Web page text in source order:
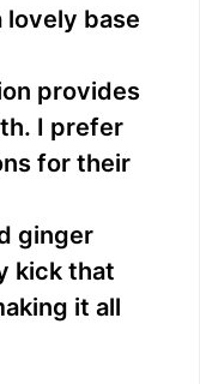
base
provides
I prefer
for their
ginger
kick that
it all